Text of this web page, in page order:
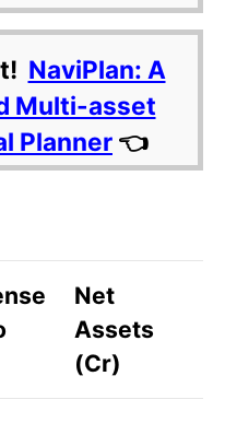
NaviPlan: A
Multi-asset
Planner 👈
Net
Assets
(Cr)